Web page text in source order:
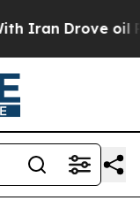
Drove oil